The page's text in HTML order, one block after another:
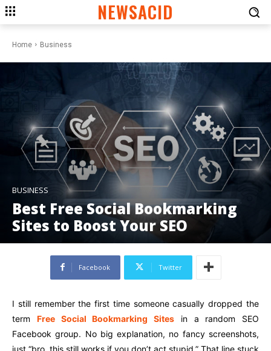
NEWSACID
Home Business
BUSINESS
Best Free Social Bookmarking
Sites to Boost Your SEO
Facebook Twitter
I still remember the first time someone casually dropped the
term
Free Social Bookmarking Sites in a random SEO
Facebook group. No big explanation, no fancy screenshots,
just “bro, this still works if you don’t act stupid.” That line stuck